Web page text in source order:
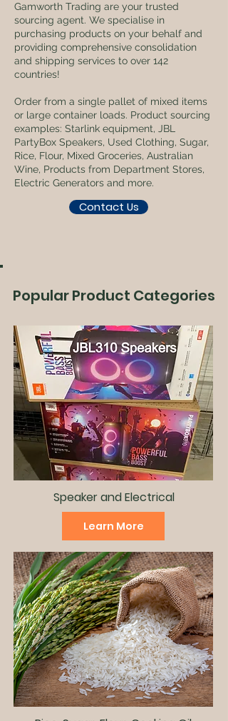
Gamworth Trading are your trusted
sourcing agent. We specialise in
purchasing products on your behalf and
providing comprehensive consolidation
and shipping services to over 142
countries!
Order from a single pallet of mixed items
or large container loads. Product sourcing
examples: Starlink equipment, JBL
PartyBox Speakers, Used Clothing, Sugar,
Rice, Flour, Mixed Groceries, Australian
Wine, Products from Department Stores,
Electric Generators and more.
Contact Us
Popular Product Categories
Speaker andElectrical
Learn More